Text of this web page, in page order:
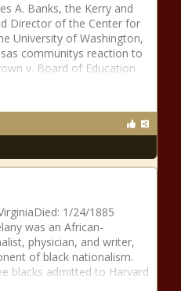
A. Banks, the Kerry and
Director of the Center for
University of Washington,
communitys reaction to
v. Board of Education
1/24/1885
was an African-
physician, and writer,
of black nationalism.
blacks admitted to Harvard